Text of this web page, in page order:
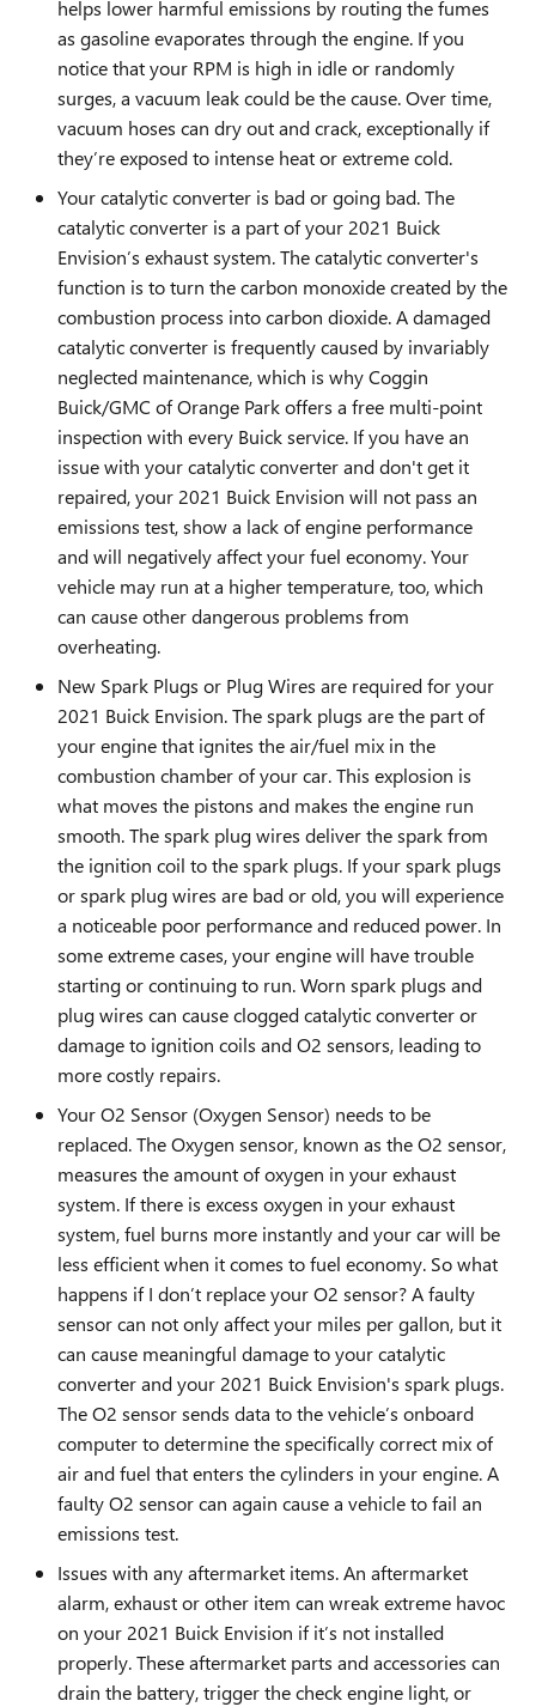
helps lower harmful emissions by routing the fumes
as gasoline evaporates through the engine. If you
notice that your RPM is high in idle or randomly
surges, a vacuum leak could be the cause. Over time,
vacuum hoses can dry out and crack, exceptionally if
they’re exposed to intense heat or extreme cold.
Your catalytic converter is bad or going bad. The
catalytic converter is a part of your 2021 Buick
Envision’s exhaust system. The catalytic converter's
function is to turn the carbon monoxide created by the
combustion process into carbon dioxide. A damaged
catalytic converter is frequently caused by invariably
neglected maintenance, which is why Coggin
Buick/GMC of Orange Park offers a free multi-point
inspection with every Buick service. If you have an
issue with your catalytic converter and don't get it
repaired, your 2021 Buick Envision will not pass an
emissions test, show a lack of engine performance
and will negatively affect your fuel economy. Your
vehicle may run at a higher temperature, too, which
can cause other dangerous problems from
overheating.
New Spark Plugs or Plug Wires are required for your
2021 Buick Envision. The spark plugs are the part of
your engine that ignites the air/fuel mix in the
combustion chamber of your car. This explosion is
what moves the pistons and makes the engine run
smooth. The spark plug wires deliver the spark from
the ignition coil to the spark plugs. If your spark plugs
or spark plug wires are bad or old, you will experience
a noticeable poor performance and reduced power. In
some extreme cases, your engine will have trouble
starting or continuing to run. Worn spark plugs and
plug wires can cause clogged catalytic converter or
damage to ignition coils and O2 sensors, leading to
more costly repairs.
Your O2 Sensor (Oxygen Sensor) needs to be
replaced. The Oxygen sensor, known as the O2 sensor,
measures the amount of oxygen in your exhaust
system. If there is excess oxygen in your exhaust
system, fuel burns more instantly and your car will be
less efficient when it comes to fuel economy. So what
happens if I don’t replace your O2 sensor? A faulty
sensor can not only affect your miles per gallon, but it
can cause meaningful damage to your catalytic
converter and your 2021 Buick Envision's spark plugs.
The O2 sensor sends data to the vehicle’s onboard
computer to determine the specifically correct mix of
air and fuel that enters the cylinders in your engine. A
faulty O2 sensor can again cause a vehicle to fail an
emissions test.
Issues with any aftermarket items. An aftermarket
alarm, exhaust or other item can wreak extreme havoc
on your 2021 Buick Envision if it’s not installed
properly. These aftermarket parts and accessories can
drain the battery, trigger the check engine light, or